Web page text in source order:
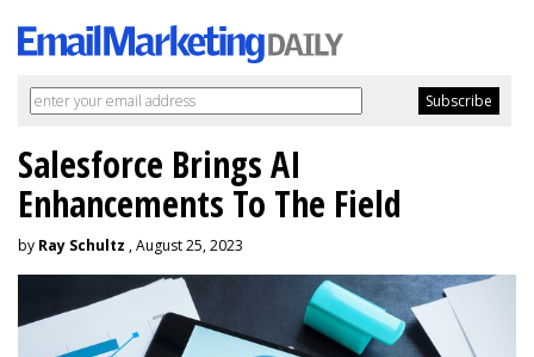
Salesforce Brings AI
Enhancements To The Field
by Ray Schultz , August 25, 2023